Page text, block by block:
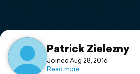
Support
Patrick Zielezny
Joined Aug 28, 2016
Read more